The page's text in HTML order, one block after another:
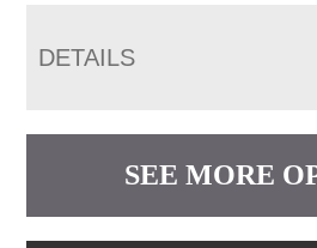
DETAILS
SEE MORE